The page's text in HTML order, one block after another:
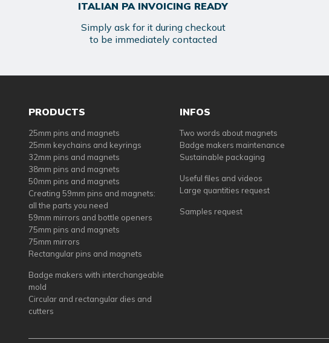
ITALIAN PA INVOICING READY
Simply ask for it during checkout
to be immediately contacted
PRODUCTS
25mm pins and magnets
25mm keychains and keyrings
32mm pins and magnets
38mm pins and magnets
50mm pins and magnets
Creating 59mm pins and magnets:
all the parts you need
59mm mirrors and bottle openers
75mm pins and magnets
75mm mirrors
Rectangular pins and magnets
Badge makers with interchangeable
mold
Circular and rectangular dies and
cutters
INFOS
Two words about magnets
Badge makers maintenance
Sustainable packaging
Useful files and videos
Large quantities request
Samples request